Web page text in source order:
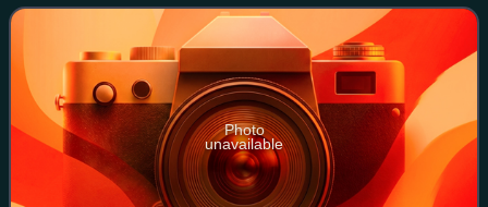
applications, relies on green plants to
Photo
unavailable